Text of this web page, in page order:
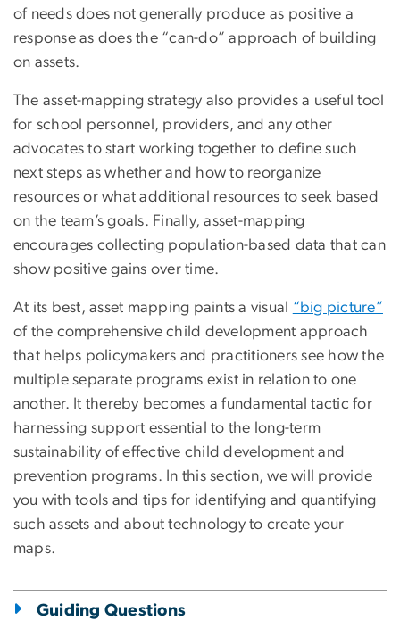
of needs does not generally produce as positive a
response as does the “can-do” approach of building
on assets.
The asset-mapping strategy also provides a useful tool
for school personnel, providers, and any other
advocates to start working together to define such
next steps as whether and how to reorganize
resources or what additional resources to seek based
on the team’s goals. Finally, asset-mapping
encourages collecting population-based data that can
show positive gains over time.
At its best, asset mapping paints a visual “big picture”
of the comprehensive child development approach
that helps policymakers and practitioners see how the
multiple separate programs exist in relation to one
another. It thereby becomes a fundamental tactic for
harnessing support essential to the long-term
sustainability of effective child development and
prevention programs. In this section, we will provide
you with tools and tips for identifying and quantifying
such assets and about technology to create your
maps.
Guiding Questions